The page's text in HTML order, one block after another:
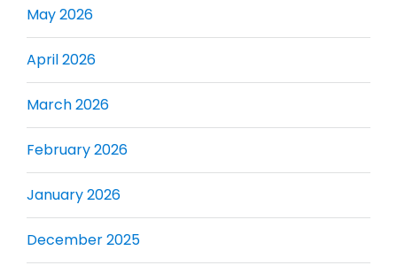
May 2026
April 2026
March 2026
February 2026
January 2026
December 2025